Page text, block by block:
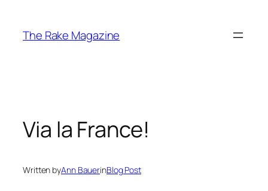
content
The Rake Magazine
Via la France!
Written byAnn BauerinBlog Post